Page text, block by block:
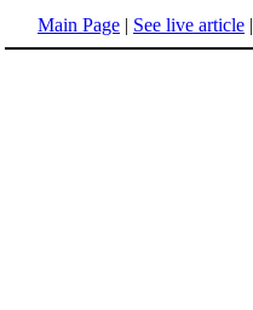
Main Page | See live article |